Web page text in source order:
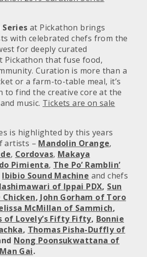
Series at Pickathon brings
with celebrated chefs from the
for deeply curated
Pickathon that fuse food,
Curation is more than a
or a farm-to-table meal, it’s
to find the creative core at the
music. Tickets are on sale
is highlighted by this years
artists – Mandolin Orange,
, Cordovas, Makaya
Pimienta, The Po’ Ramblin’
Ibibio Sound Machine and chefs
of Ippai PDX, Sun
Chicken, John Gorham of Toro
McMillan of Sammich,
of Lovely’s Fifty Fifty, Bonnie
, Thomas Pisha-Duffly of
Nong Poonsukwattana of
Gai.